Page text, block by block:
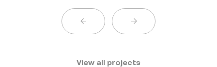
View all projects